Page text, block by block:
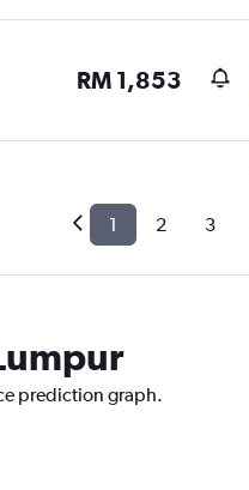
RM 1,853
1 2 3
prediction graph.